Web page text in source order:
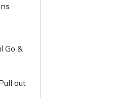
Go &
out